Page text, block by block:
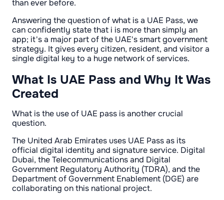
than ever before.
Answering the question of what is a UAE Pass, we
can confidently state that i is more than simply an
app; it's a major part of the UAE's smart government
strategy. It gives every citizen, resident, and visitor a
single digital key to a huge network of services.
What Is UAE Pass and Why It Was
Created
What is the use of UAE pass is another crucial
question.
The United Arab Emirates uses UAE Pass as its
official digital identity and signature service. Digital
Dubai, the Telecommunications and Digital
Government Regulatory Authority (TDRA), and the
Department of Government Enablement (DGE) are
collaborating on this national project.